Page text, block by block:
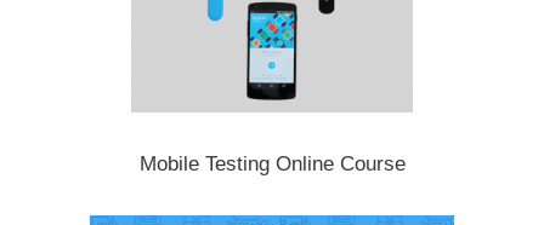
Mobile Testing Online Course